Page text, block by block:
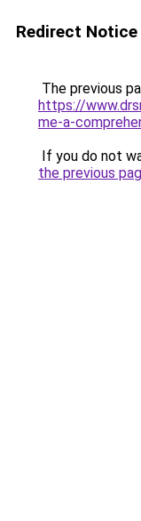
Redirect Notice
The previous
https://
me-a-
If you do not
the previous